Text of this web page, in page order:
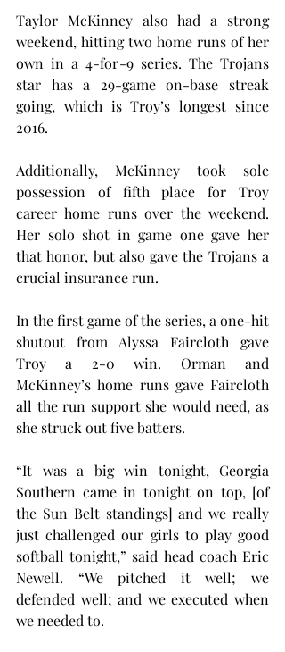
Taylor McKinney also had a strong
weekend, hitting two home runs of her
own in a 4-for-9 series. The Trojans
star has a 29-game on-base streak
going, which is Troy’s longest since
2016.
Additionally, McKinney took sole
possession of fifth place for Troy
career home runs over the weekend.
Her solo shot in game one gave her
that honor, but also gave the Trojans a
crucial insurance run.
In the first game of the series, a one-hit
shutout from Alyssa Faircloth gave
Troy a 2-0 win. Orman and
McKinney’s home runs gave Faircloth
all the run support she would need, as
she struck out five batters.
“It was a big win tonight, Georgia
Southern came in tonight on top, [of
the Sun Belt standings] and we really
just challenged our girls to play good
softball tonight,” said head coach Eric
Newell. “We pitched it well; we
defended well; and we executed when
we needed to.